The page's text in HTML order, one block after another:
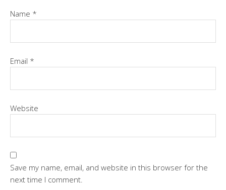
Name *
Email *
Website
Save my name, email, and website in this browser for the
next time I comment.